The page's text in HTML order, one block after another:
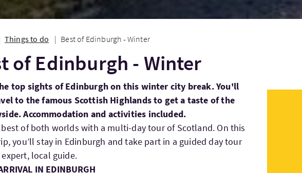
Things to do Best of Edinburgh - Winter
of Edinburgh - Winter
top sights of Edinburgh on this winter city break. You'll
to the famous Scottish Highlands to get a taste of the
Accommodation and activities included.
best of both worlds with a multi-day tour of Scotland. On this
you’ll stay in Edinburgh and take part in a guided day tour
local guide.
IN EDINBURGH